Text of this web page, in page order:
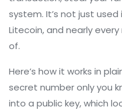
system. It’s not just used
Litecoin, and nearly
of.
Here’s how it works in
secret number only you
into a public key, which